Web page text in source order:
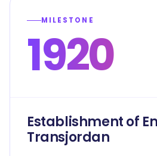
MILESTONE
1920
Establishment of
Transjordan